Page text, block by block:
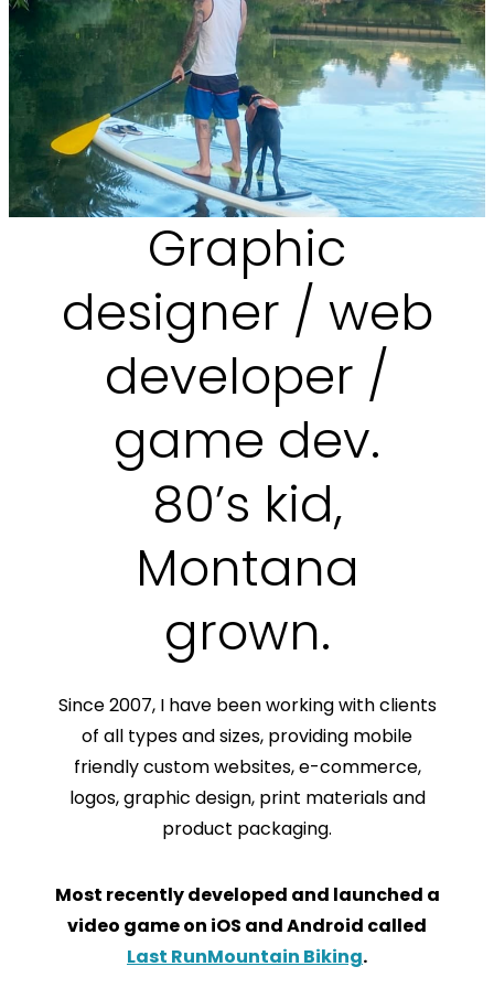
Graphic
designer / web
developer /
game dev.
80’s kid,
Montana
grown.
Since 2007, I have been working with clients
of all types and sizes, providing mobile
friendly custom websites, e-commerce,
logos, graphic design, print materials and
product packaging.
Most recently developed and launched a
video game on iOS and Android called
Last RunMountain Biking.